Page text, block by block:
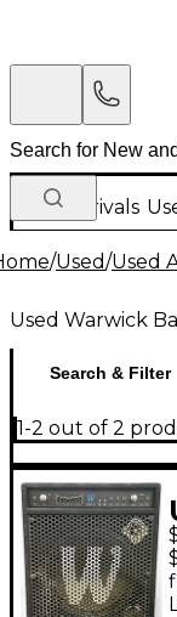
New Arrivals
/Used/Used
Used Warwick
Search & Filter
1-2 out of 2